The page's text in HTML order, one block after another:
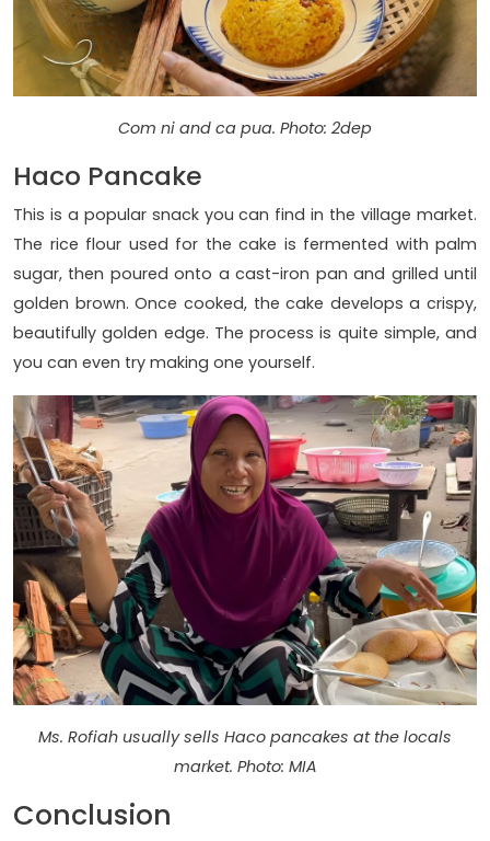
Com ni and ca pua. Photo: 2dep
Haco Pancake
This is a popular snack you can find in the village market.
The rice flour used for the cake is fermented with palm
sugar, then poured onto a cast-iron pan and grilled until
golden brown. Once cooked, the cake develops a crispy,
beautifully golden edge. The process is quite simple, and
you can even try making one yourself.
Ms. Rofiah usually sells Haco pancakes at the locals
market. Photo: MIA
Conclusion